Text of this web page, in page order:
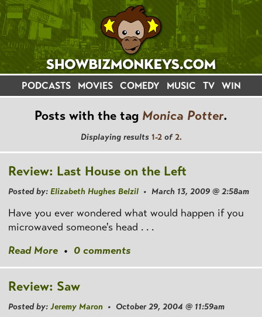
PODCASTS MOVIES COMEDY MUSIC TV WIN
Posts with the tag Monica Potter.
Displaying results 1-2of2.
Review: Last House on the Left
Posted by: Elizabeth Hughes Belzil • March 13, 2009 @ 2:58am
Have you ever wondered what would happen if you
microwaved someone's head . . .
Read More • 0 comments
Review: Saw
Posted by: Jeremy Maron • October 29, 2004 @ 11:59am